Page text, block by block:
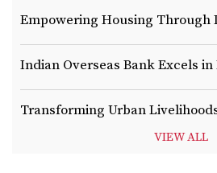
Empowering Housing Through
Indian Overseas Bank Excels
Transforming Urban
VIEW ALL